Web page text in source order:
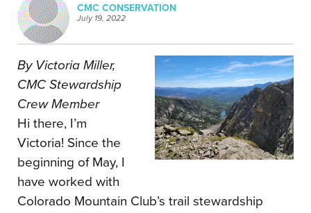
CMC CONSERVATION
July 19, 2022
By Victoria Miller,
CMC Stewardship
Crew Member
Hi there, I’m
Victoria! Since the
beginning of May, I
have worked with
Colorado Mountain Club’s trail stewardship